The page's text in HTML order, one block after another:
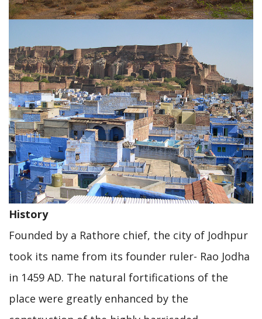
History
Founded by a Rathore chief, the city of Jodhpur
took its name from its founder ruler- Rao Jodha
in 1459 AD. The natural fortifications of the
place were greatly enhanced by the